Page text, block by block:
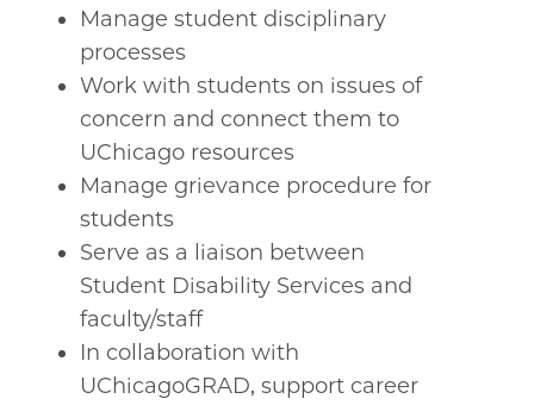
Manage student disciplinary
processes
Work with students on issues of
concern and connect them to
UChicago resources
Manage grievance procedure for
students
Serve as a liaison between
Student Disability Services and
faculty/staff
In collaboration with
UChicagoGRAD, support career